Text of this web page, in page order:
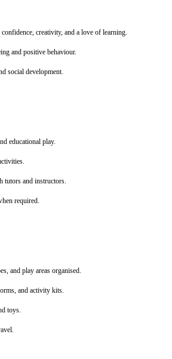
confidence, creativity, and a love of learning.
and positive behaviour.
social development.
educational play.
tutors and instructors.
required.
and play areas organised.
and activity kits.
toys.